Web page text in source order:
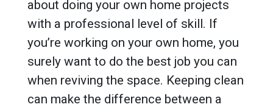
about doing your own home projects
with a professional level of skill. If
you’re working on your own home, you
surely want to do the best job you can
when reviving the space. Keeping clean
can make the difference between a